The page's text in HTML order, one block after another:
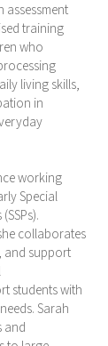
training
who
living skills,
in
working
Special
collaborates
and support
students with
Sarah
and